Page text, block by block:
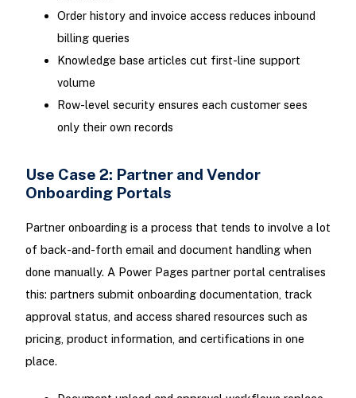
Order history and invoice access reduces inbound
billing queries
Knowledge base articles cut first-line support
volume
Row-level security ensures each customer sees
only their own records
Use Case 2: Partner and Vendor
Onboarding Portals
Partner onboarding is a process that tends to involve a lot
of back-and-forth email and document handling when
done manually. A Power Pages partner portal centralises
this: partners submit onboarding documentation, track
approval status, and access shared resources such as
pricing, product information, and certifications in one
place.